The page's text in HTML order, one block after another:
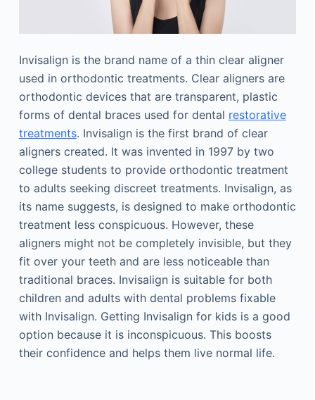
Invisalign is the brand name of a thin clear aligner
used in orthodontic treatments. Clear aligners are
orthodontic devices that are transparent, plastic
forms of dental braces used for dental restorative
treatments. Invisalign is the first brand of clear
aligners created. It was invented in 1997 by two
college students to provide orthodontic treatment
to adults seeking discreet treatments. Invisalign, as
its name suggests, is designed to make orthodontic
treatment less conspicuous. However, these
aligners might not be completely invisible, but they
fit over your teeth and are less noticeable than
traditional braces. Invisalign is suitable for both
children and adults with dental problems fixable
with Invisalign. Getting Invisalign for kids is a good
option because it is inconspicuous. This boosts
their confidence and helps them live normal life.